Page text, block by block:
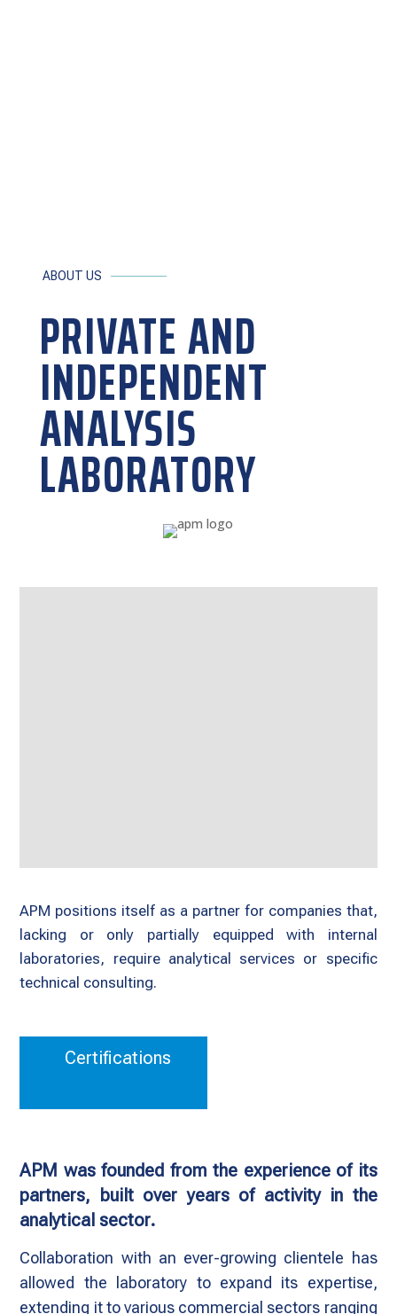
ABOUT US
PRIVATE AND
INDEPENDENT
ANALYSIS
LABORATORY
APM positions itself as a partner for companies that,
lacking or only partially equipped with internal
laboratories, require analytical services or specific
technical consulting.
Certifications
APM was founded from the experience of its
partners, built over years of activity in the
analytical sector.
Collaboration with an ever-growing clientele has
allowed the laboratory to expand its expertise,
extending it to various commercial sectors ranging